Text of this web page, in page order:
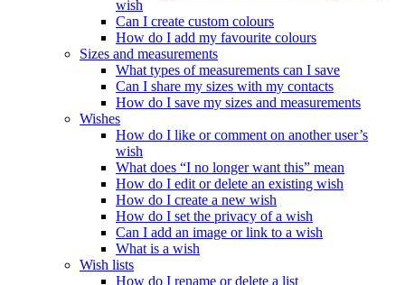
wish
Can I create custom colours
How do I add my favourite colours
Sizes and measurements
What types of measurements can I save
Can I share my sizes with my contacts
How do I save my sizes and measurements
Wishes
How do I like or comment on another user’s
wish
What does “I no longer want this” mean
How do I edit or delete an existing wish
How do I create a new wish
How do I set the privacy of a wish
Can I add an image or link to a wish
What is a wish
Wish lists
How do I rename or delete a list